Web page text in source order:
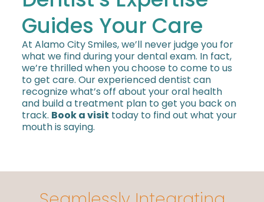
Guides Your Care
At Alamo City Smiles, we’ll never judge you for
what we find during your dental exam. In fact,
we’re thrilled when you choose to come to us
to get care. Our experienced dentist can
recognize what’s off about your oral health
and build a treatment plan to get you back on
track. Book a visit today to find out what your
mouth is saying.